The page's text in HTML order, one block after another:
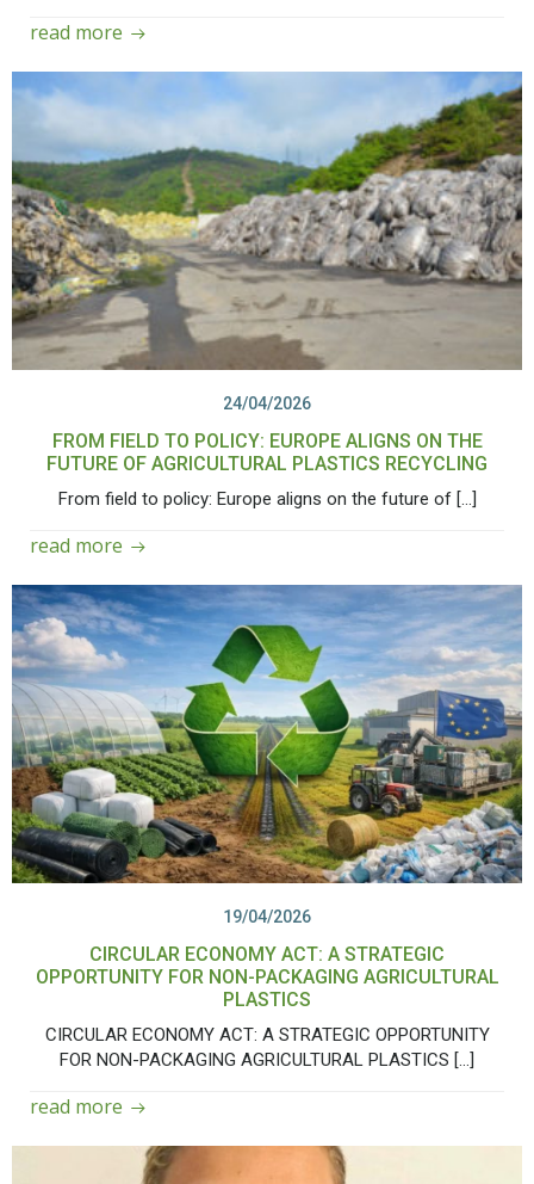
read more
24/04/2026
FROM FIELD TO POLICY: EUROPE ALIGNS ON THE
FUTURE OF AGRICULTURAL PLASTICS RECYCLING
From field to policy: Europe aligns on the future of […]
read more
19/04/2026
CIRCULAR ECONOMY ACT: A STRATEGIC
OPPORTUNITY FOR NON-PACKAGING AGRICULTURAL
PLASTICS
CIRCULAR ECONOMY ACT: A STRATEGIC OPPORTUNITY
FOR NON-PACKAGING AGRICULTURAL PLASTICS […]
read more